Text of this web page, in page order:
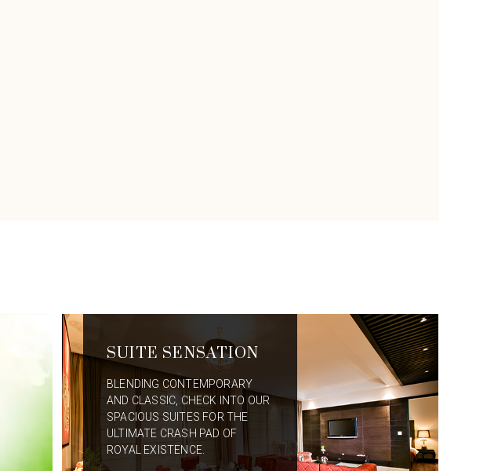
SUITE SENSATION
BLENDING CONTEMPORARY
AND CLASSIC, CHECK INTO OUR
SPACIOUS SUITES FOR THE
ULTIMATE CRASH PAD OF
ROYAL EXISTENCE.